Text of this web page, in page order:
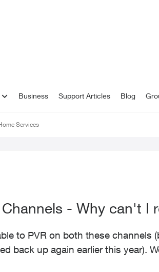
Business Support Articles Blog
Services
- Why can't I
to PVR on both these channels
earlier this year). Wondering why this is happening.